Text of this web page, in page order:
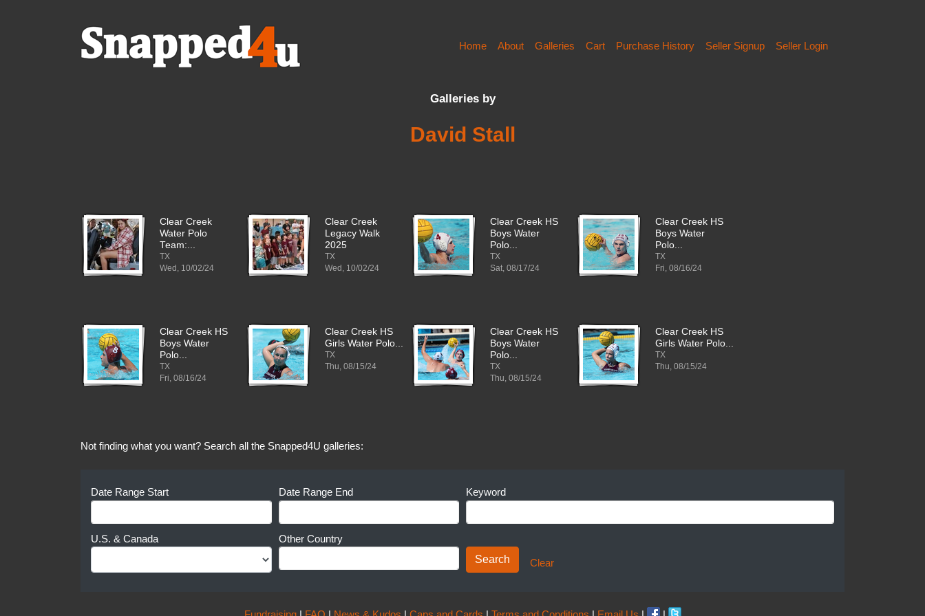
Home About Galleries Cart Purchase History Seller Signup Seller Login
Galleries by
David Stall
Clear Creek
Water Polo
Team:...
TX
Wed, 10/02/24
Clear Creek
Legacy Walk
2025
TX
Wed, 10/02/24
Clear Creek HS
Boys Water
Polo...
TX
Sat, 08/17/24
Clear Creek HS
Boys Water
Polo...
TX
Fri, 08/16/24
Clear Creek HS
Boys Water
Polo...
TX
Fri, 08/16/24
Clear Creek HS
Girls Water Polo...
TX
Thu, 08/15/24
Clear Creek HS
Boys Water
Polo...
TX
Thu, 08/15/24
Clear Creek HS
Girls Water Polo...
TX
Thu, 08/15/24
Not finding what you want? Search all the Snapped4U galleries:
Date Range Start Date Range End
U.S. & Canada Other Country
Keyword
Clear